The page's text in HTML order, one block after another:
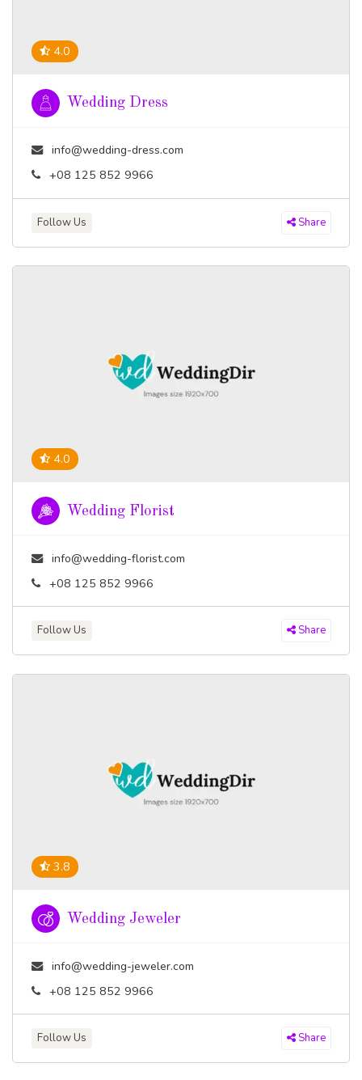
4.0
Wedding Dress
info@wedding-dress.com
+08 125 852 9966
Follow Us Share
4.0
Wedding Florist
info@wedding-florist.com
+08 125 852 9966
Follow Us Share
3.8
Wedding Jeweler
info@wedding-jeweler.com
+08 125 852 9966
Follow Us Share